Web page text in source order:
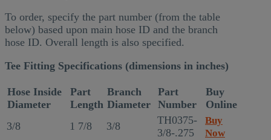
To order, specify the part number (from the table
below) based upon main hose ID and the branch
hose ID. Overall length is also specified.
Tee Fitting Specifications (dimensions in inches)
Hose Inside
Diameter
Part
Length
Branch
Diameter
Part
Number
Buy
Online
3/8
1 7/8 3/8
TH0375-
3/8-.275
Buy
Now